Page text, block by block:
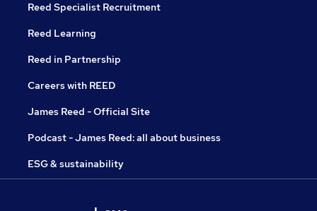
Reed Specialist Recruitment
Reed Learning
Reed in Partnership
Careers with REED
James Reed - Official Site
Podcast - James Reed: all about business
ESG & sustainability